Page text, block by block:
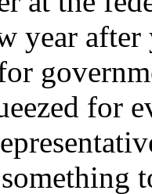
year
for